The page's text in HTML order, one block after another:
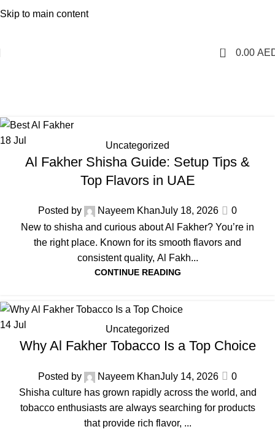
Skip to main content
Dhabi,Fujairah + Other Within 12 Hour Delivery in All Over
0 0.00
18 Jul Uncategorized
Al Fakher Shisha Guide: Setup Tips &
Top Flavors in UAE
Posted by Nayeem KhanJuly 18, 2026
0
New to shisha and curious about Al Fakher? You’re in
the right place. Known for its smooth flavors and
consistent quality, Al Fakh...
CONTINUE READING
14 Jul Uncategorized
Why Al Fakher Tobacco Is a Top Choice
Posted by Nayeem KhanJuly 14, 2026
0
Shisha culture has grown rapidly across the world, and
tobacco enthusiasts are always searching for products
that provide rich flavor, ...